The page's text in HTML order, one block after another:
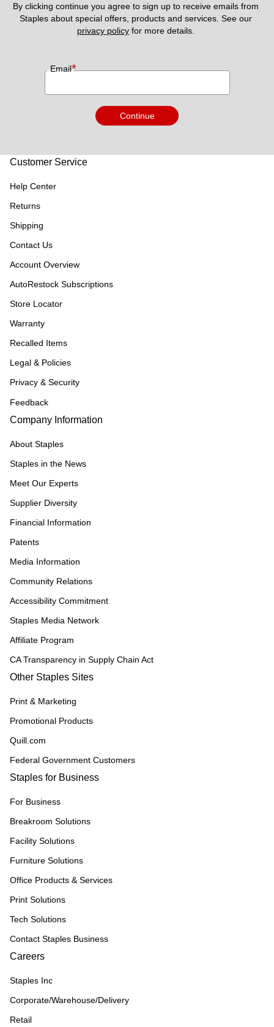
By clicking continue you agree to sign up to receive emails from
privacy policy for more details.
Email*
Continue
Customer Service
Help Center
Returns
Shipping
Contact Us
Account Overview
AutoRestock Subscriptions
Store Locator
Warranty
Recalled Items
Legal & Policies
Privacy & Security
Feedback
Company Information
About Staples
Staples in the News
Meet Our Experts
Supplier Diversity
Financial Information
Patents
Media Information
Community Relations
Accessibility Commitment
Staples Media Network
Affiliate Program
CA Transparency in Supply Chain Act
Other Staples Sites
Print & Marketing
Promotional Products
Quill.com
Federal Government Customers
Staples for Business
For Business
Breakroom Solutions
Facility Solutions
Furniture Solutions
Office Products & Services
Print Solutions
Tech Solutions
Contact Staples Business
Careers
Staples Inc
Corporate/Warehouse/Delivery
Retail